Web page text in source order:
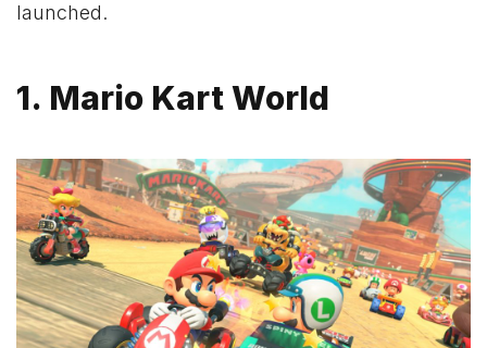
launched.
1. Mario Kart World